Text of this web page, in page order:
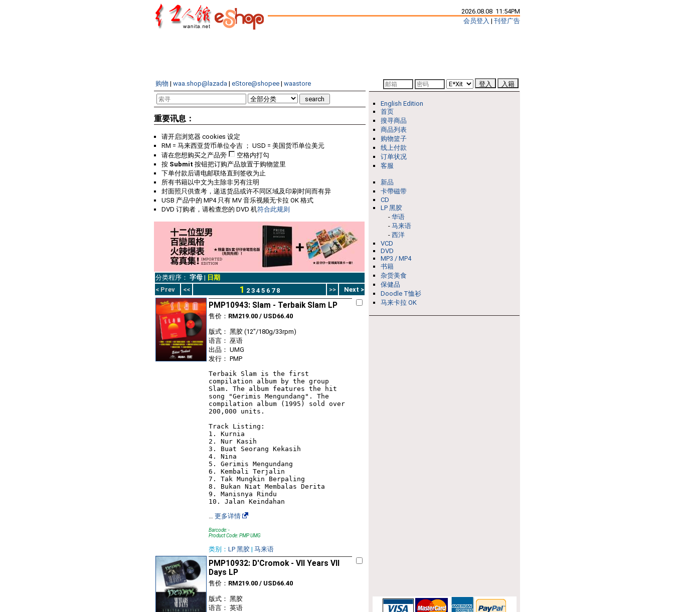
2026.08.08 11:54PM
会员登入 | 刊登广告
购物 | waa.shop@lazada | eStore@shopee | waastore
重要讯息：
请开启浏览器 cookies 设定
RM = 马来西亚货币单位令吉 ； USD = 美国货币单位美元
请在您想购买之产品旁
空格内打勾
按 Submit 按钮把订购产品放置于购物篮里
下单付款后请电邮联络直到签收为止
所有书籍以中文为主除非另有注明
封面照只供查考，递送货品或许不同区域及印刷时间而有异
USB 产品中的 MP4 只有 MV 音乐视频无卡拉 OK 格式
DVD 订购者，请检查您的 DVD 机符合此规则
分类程序： 字母 | 日期
< Prev
<< 1 2 3 4 5 6 7 8 >> Next >
PMP10943: Slam - Terbaik Slam LP
售价： RM219.00 / USD66.40
版式： 黑胶 (12"/180g/33rpm)
语言： 巫语
出品： UMG
发行： PMP
Terbaik Slam is the first
compilation album by the group
Slam. The album features the hit
song "Gerimis Mengundang". The
compilation album (1995) sold over
200,000 units.
Track Listing:
1. Kurnia
2. Nur Kasih
3. Buat Seorang Kekasih
4. Nina
5. Gerimis Mengundang
6. Kembali Terjalin
7. Tak Mungkin Berpaling
8. Bukan Niat Membalas Derita
9. Manisnya Rindu
… 更多详情
Barcode: -
Product Code: PMP UMG
类别： LP 黑胶 | 马来语
PMP10932: D'Cromok - VII Years VII
Days LP
售价： RM219.00 / USD66.40
版式： 黑胶
语言： 英语
English Edition
首页
搜寻商品
商品列表
购物篮子
线上付款
订单状况
客服
新品
卡帶磁带
CD
LP 黑胶
- 华语
- 马来语
- 西洋
VCD
DVD
MP3 / MP4
书籍
杂货美食
保健品
Doodle T恤衫
马来卡拉 OK